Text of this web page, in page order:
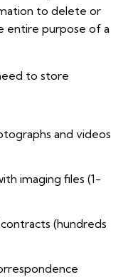
to delete or
purpose of a
to store
and videos
imaging files (1-
(hundreds